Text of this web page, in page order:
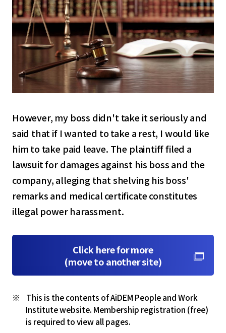
However, my boss didn't take it seriously and
said that if I wanted to take a rest, I would like
him to take paid leave. The plaintiff filed a
lawsuit for damages against his boss and the
company, alleging that shelving his boss'
remarks and medical certificate constitutes
illegal power harassment.
Click here for more
(move to another site)
This is the contents of AiDEM People and Work
Institute website. Membership registration (free)
is required to view all pages.